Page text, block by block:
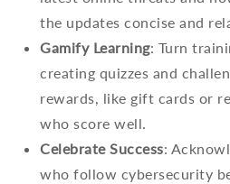
the updates concise and
Gamify Learning: Turn
creating quizzes and
rewards, like gift cards or
who score well.
Celebrate Success:
who follow cybersecurity